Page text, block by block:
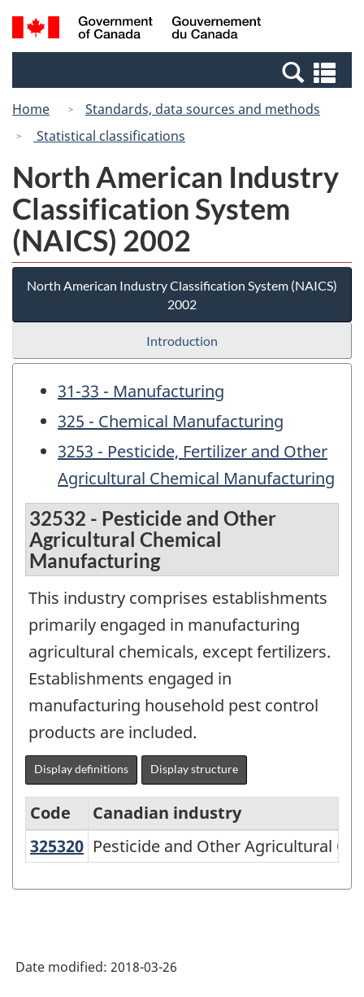
Skip
to
Switch
to
Canada
Search
and
Home
Standards, data sources and methods
Statistical classifications
North American Industry
Classification System
(NAICS) 2002
North American Industry Classification System (NAICS)
2002
Introduction
31-33 - Manufacturing
325 - Chemical Manufacturing
3253 - Pesticide, Fertilizer and Other
Agricultural Chemical Manufacturing
32532 - Pesticide and Other
Agricultural Chemical
Manufacturing
This industry comprises establishments
primarily engaged in manufacturing
agricultural chemicals, except fertilizers.
Establishments engaged in
manufacturing household pest control
products are included.
Display definitions Display structure
North
System
Code
Canadian industry
325320 Pesticide and Other Agricultural
Pesticide and Other Agricultural
Date modified: 2018-03-26